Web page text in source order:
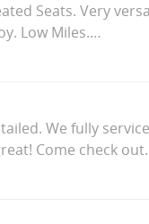
Seats. Very
Low Miles.…
We fully
Come check